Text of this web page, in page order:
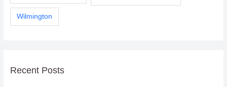
Wilmington
Recent Posts